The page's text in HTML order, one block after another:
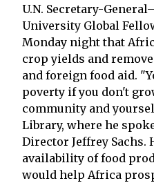
U.N. Secretary-
University Global
Monday night that
crop yields and
and foreign food aid.
poverty if you don't
community and
Library, where he
Director Jeffrey Sachs.
availability of food
would help Africa